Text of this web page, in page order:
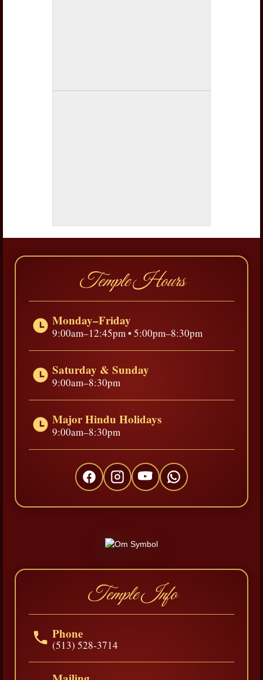
Temple Hours
Monday–Friday
9:00am–12:45pm • 5:00pm–8:30pm
Saturday & Sunday
9:00am–8:30pm
Major Hindu Holidays
9:00am–8:30pm
Temple Info
Phone
(513) 528-3714